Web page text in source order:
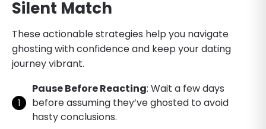
Silent Match
These actionable strategies help you navigate
ghosting with confidence and keep your dating
journey vibrant.
Pause Before Reacting: Wait a few days
before assuming they’ve ghosted to avoid
hasty conclusions.